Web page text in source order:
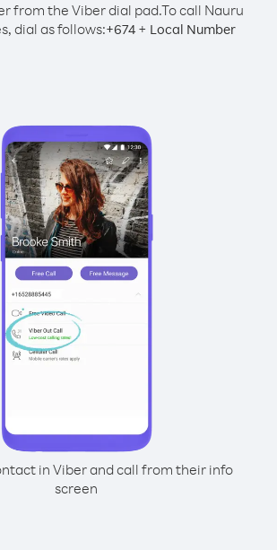
from the Viber dial pad.To call Nauru
dial as follows:+674+ Local Number
in Viber and call from their info
screen